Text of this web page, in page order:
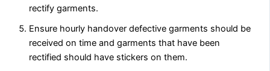
rectify garments.
Ensure hourly handover defective garments should be
received on time and garments that have been
rectified should have stickers on them.